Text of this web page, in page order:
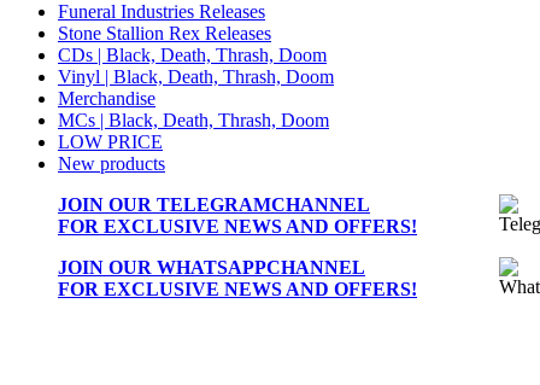
Funeral Industries Releases
Stone Stallion Rex Releases
CDs | Black, Death, Thrash, Doom
Vinyl | Black, Death, Thrash, Doom
Merchandise
MCs | Black, Death, Thrash, Doom
LOW PRICE
New products
JOIN OUR TELEGRAMCHANNEL
FOR EXCLUSIVE NEWS AND OFFERS!
JOIN OUR WHATSAPPCHANNEL
FOR EXCLUSIVE NEWS AND OFFERS!